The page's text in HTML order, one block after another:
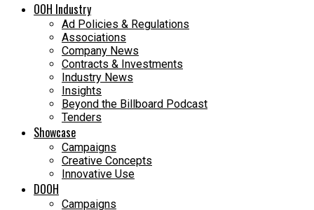
OOH Industry
Ad Policies & Regulations
Associations
Company News
Contracts & Investments
Industry News
Insights
Beyond the Billboard Podcast
Tenders
Showcase
Campaigns
Creative Concepts
Innovative Use
DOOH
Campaigns